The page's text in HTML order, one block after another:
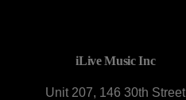
iLive Music Inc
Unit 207, 146 30th Street